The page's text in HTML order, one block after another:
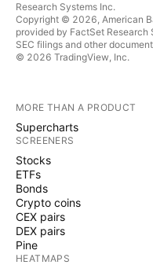
Research Systems Inc.
Copyright © 2026, American
provided by FactSet Research
SEC filings and other
© 2026 TradingView, Inc.
MORE THAN A PRODUCT
Supercharts
SCREENERS
Stocks
ETFs
Bonds
Crypto coins
CEX pairs
DEX pairs
Pine
HEATMAPS